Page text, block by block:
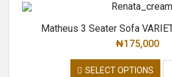
Matheus 3 Seater Sofa
₦175,000
SELECT OPTIONS